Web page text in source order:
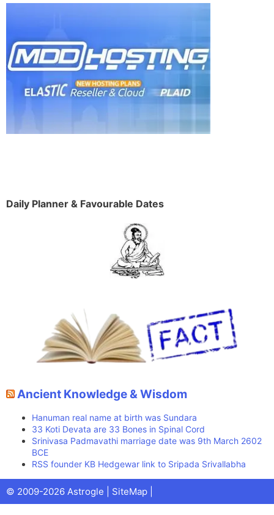
Daily Planner & Favourable Dates
Ancient Knowledge & Wisdom
Hanuman real name at birth was Sundara
33 Koti Devata are 33 Bones in Spinal Cord
Srinivasa Padmavathi marriage date was 9th March 2602
BCE
RSS founder KB Hedgewar link to Sripada Srivallabha
© 2009-2026 Astrogle | SiteMap
(Twitter)